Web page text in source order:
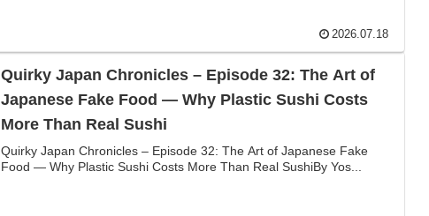
2026.07.18
Quirky Japan Chronicles – Episode 32: The Art of
Japanese Fake Food — Why Plastic Sushi Costs
More Than Real Sushi
Quirky Japan Chronicles – Episode 32: The Art of Japanese Fake
Food — Why Plastic Sushi Costs More Than Real SushiBy Yos...